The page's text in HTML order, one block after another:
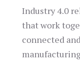
Industry 4.0
that work
connected